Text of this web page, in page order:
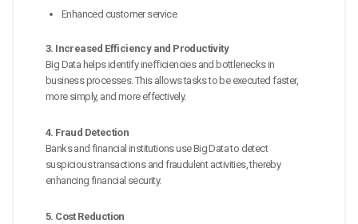
Enhanced customer service
3. Increased Efficiency and Productivity
Big Data helps identify inefficiencies and bottlenecks in
business processes. This allows tasks to be executed faster,
more simply, and more effectively.
4. Fraud Detection
Banks and financial institutions use Big Data to detect
suspicious transactions and fraudulent activities, thereby
enhancing financial security.
5. Cost Reduction